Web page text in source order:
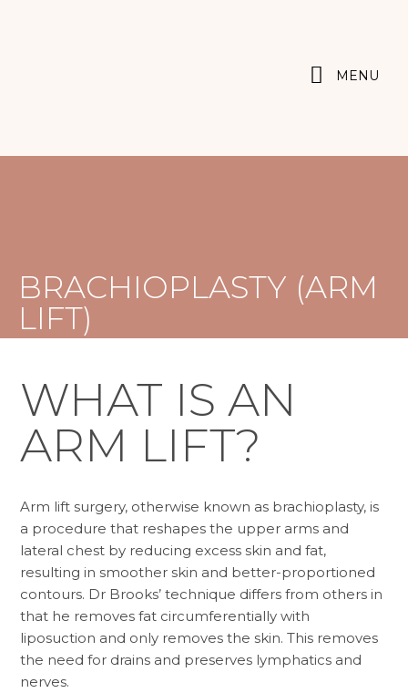
MENU
BRACHIOPLASTY (ARM
LIFT)
WHAT IS AN
ARM LIFT?
Arm lift surgery, otherwise known as brachioplasty, is
a procedure that reshapes the upper arms and
lateral chest by reducing excess skin and fat,
resulting in smoother skin and better-proportioned
contours. Dr Brooks’ technique differs from others in
that he removes fat circumferentially with
liposuction and only removes the skin. This removes
the need for drains and preserves lymphatics and
nerves.